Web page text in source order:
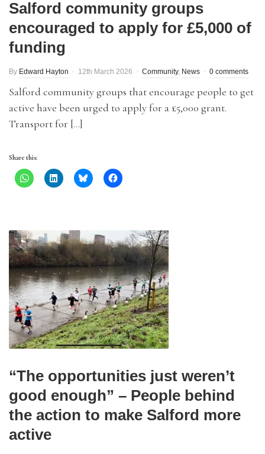
Salford community groups
encouraged to apply for £5,000 of
funding
By Edward Hayton 12th March 2026 Community, News 0 comments
Salford community groups that encourage people to get
active have been urged to apply for a £5,000 grant.
Transport for […]
Share this:
“The opportunities just weren’t
good enough” – People behind
the action to make Salford more
active